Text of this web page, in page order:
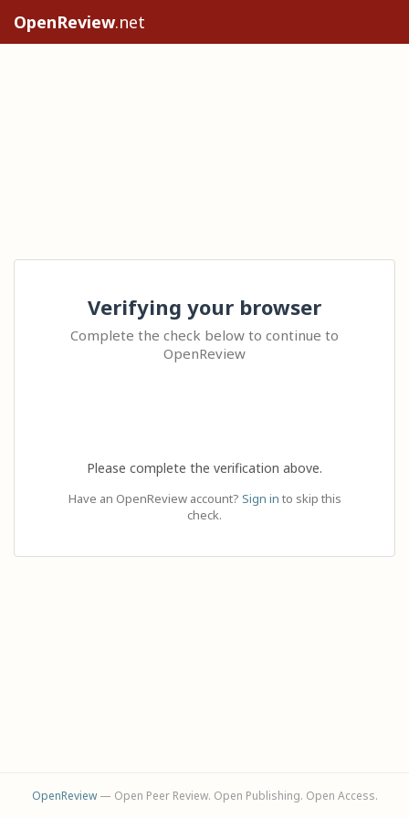
OpenReview.net
Verifying your browser
Complete the check below to continue to
OpenReview
Please complete the verification above.
Have an OpenReview account? Sign in to skip this
check.
OpenReview— Open Peer Review. Open Publishing. Open Access.